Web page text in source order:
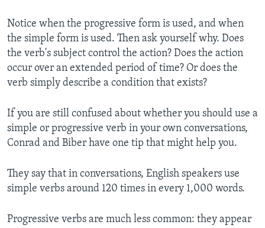
Notice when the progressive form is used, and when
the simple form is used. Then ask yourself why. Does
the verb's subject control the action? Does the action
occur over an extended period of time? Or does the
verb simply describe a condition that exists?
If you are still confused about whether you should use a
simple or progressive verb in your own conversations,
Conrad and Biber have one tip that might help you.
They say that in conversations, English speakers use
simple verbs around 120 times in every 1,000 words.
Progressive verbs are much less common: they appear